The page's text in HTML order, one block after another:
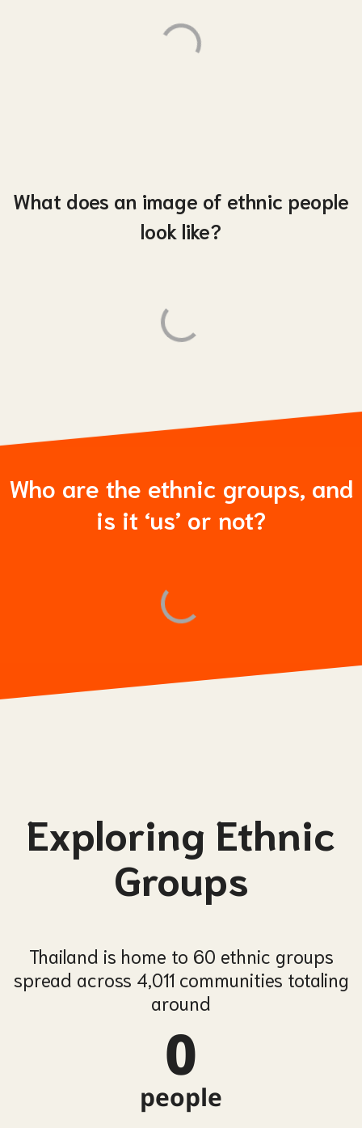
What does an image of ethnic people
look like?
Who are the ethnic groups, and
is it ‘us’ or not?
Exploring Ethnic
Groups
Thailand is home to 60 ethnic groups
spread across 4,011 communities totaling
around
people
0